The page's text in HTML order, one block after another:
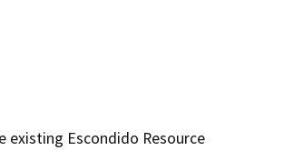
Escondido Resource